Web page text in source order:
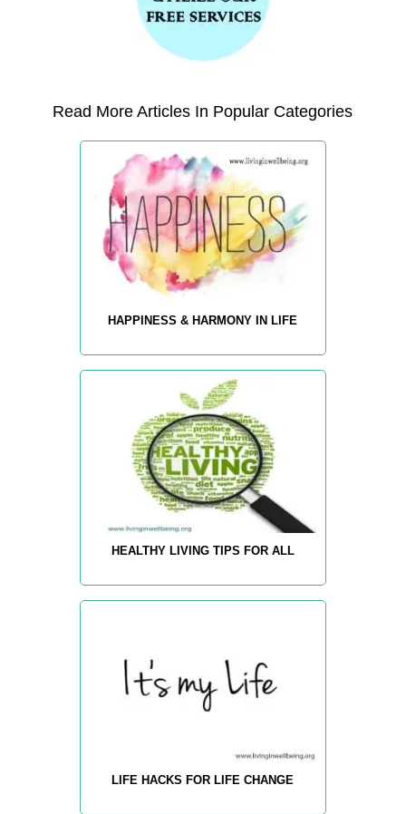
Read More Articles In Popular Categories
HAPPINESS & HARMONY IN LIFE
HEALTHY LIVING TIPS FOR ALL
LIFE HACKS FOR LIFE CHANGE